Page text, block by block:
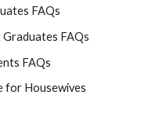
FAQs
FAQs
FAQs
for Housewives